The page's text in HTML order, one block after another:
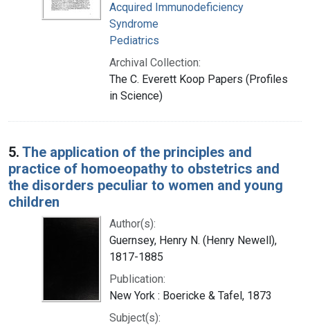
Acquired Immunodeficiency
Syndrome
Pediatrics
Archival Collection:
The C. Everett Koop Papers (Profiles
in Science)
5. The application of the principles and
practice of homoeopathy to obstetrics and
the disorders peculiar to women and young
children
Author(s):
Guernsey, Henry N. (Henry Newell),
1817-1885
Publication:
New York : Boericke & Tafel, 1873
Subject(s):